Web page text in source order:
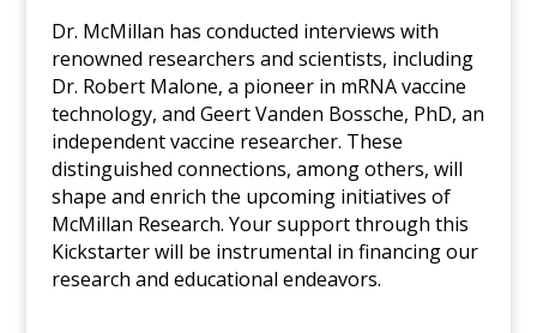
Dr. McMillan has conducted interviews with
renowned researchers and scientists, including
Dr. Robert Malone, a pioneer in mRNA vaccine
technology, and Geert Vanden Bossche, PhD, an
independent vaccine researcher. These
distinguished connections, among others, will
shape and enrich the upcoming initiatives of
McMillan Research. Your support through this
Kickstarter will be instrumental in financing our
research and educational endeavors.